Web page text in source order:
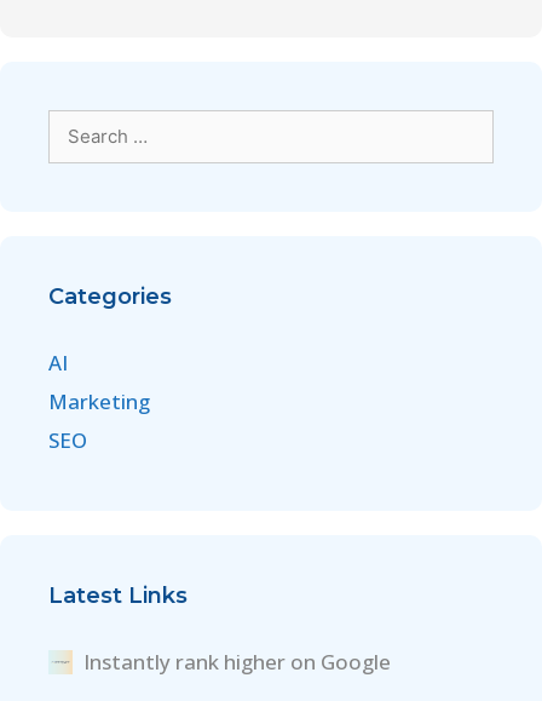
Categories
AI
Marketing
SEO
Latest Links
Instantly rank higher on Google